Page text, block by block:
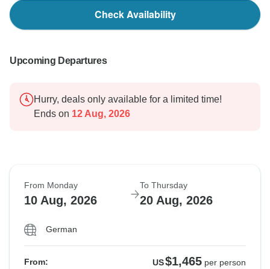
Check Availability
Upcoming Departures
Hurry, deals only available for a limited time!
Ends on 12 Aug, 2026
From Monday
10 Aug, 2026
To Thursday
20 Aug, 2026
German
From: US$1,465 per person